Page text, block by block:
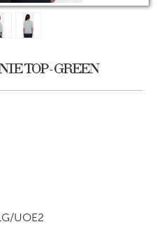
TOP - GREEN
UOE2